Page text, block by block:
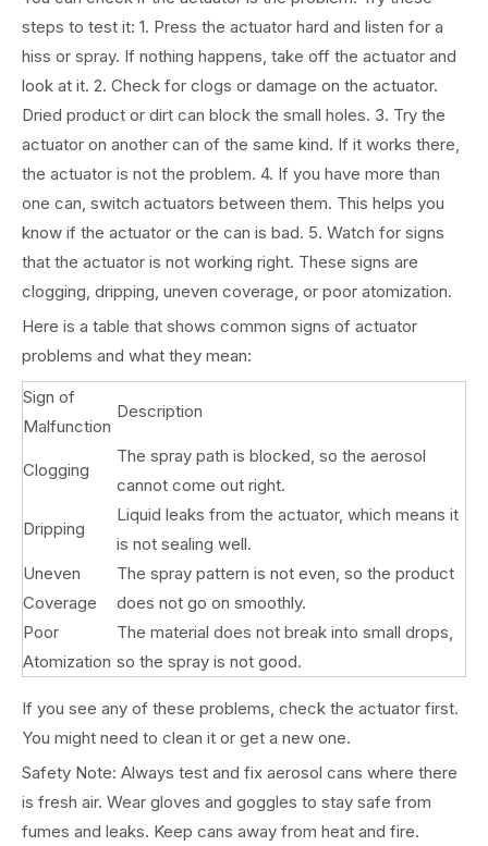
steps to test it: 1. Press the actuator hard and listen for a
hiss or spray. If nothing happens, take off the actuator and
look at it. 2. Check for clogs or damage on the actuator.
Dried product or dirt can block the small holes. 3. Try the
actuator on another can of the same kind. If it works there,
the actuator is not the problem. 4. If you have more than
one can, switch actuators between them. This helps you
know if the actuator or the can is bad. 5. Watch for signs
that the actuator is not working right. These signs are
clogging, dripping, uneven coverage, or poor atomization.
Here is a table that shows common signs of actuator
problems and what they mean:
Sign of
Malfunction
Description
Clogging
The spray path is blocked, so the aerosol
cannot come out right.
Dripping
Liquid leaks from the actuator, which means it
is not sealing well.
Uneven
Coverage
The spray pattern is not even, so the product
does not go on smoothly.
Poor
Atomization
The material does not break into small drops,
so the spray is not good.
If you see any of these problems, check the actuator first.
You might need to clean it or get a new one.
Safety Note: Always test and fix aerosol cans where there
is fresh air. Wear gloves and goggles to stay safe from
fumes and leaks. Keep cans away from heat and fire.